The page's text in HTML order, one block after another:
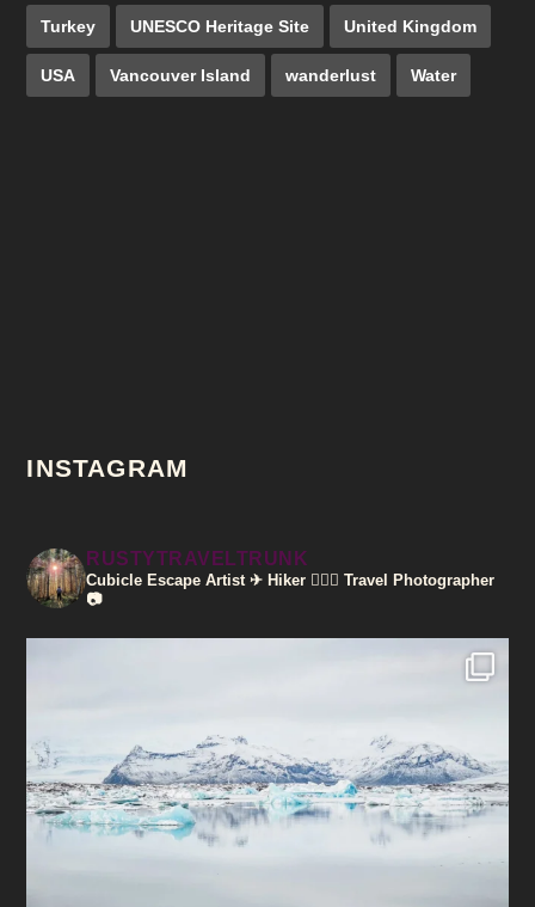
Turkey UNESCO Heritage Site United Kingdom
USA Vancouver Island wanderlust Water
INSTAGRAM
RUSTYTRAVELTRUNK
Cubicle Escape Artist ✈ Hiker 🚶🏽‍♀️ Travel Photographer
📷